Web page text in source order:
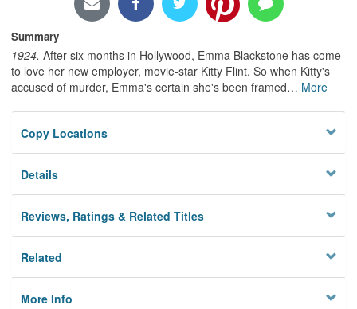
Summary
1924. After six months in Hollywood, Emma Blackstone has come
to love her new employer, movie-star Kitty Flint. So when Kitty's
accused of murder, Emma's certain she's been framed… More
Copy Locations
Details
Reviews, Ratings & Related Titles
Related
More Info